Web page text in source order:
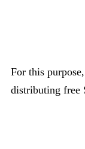
For this
distributing free